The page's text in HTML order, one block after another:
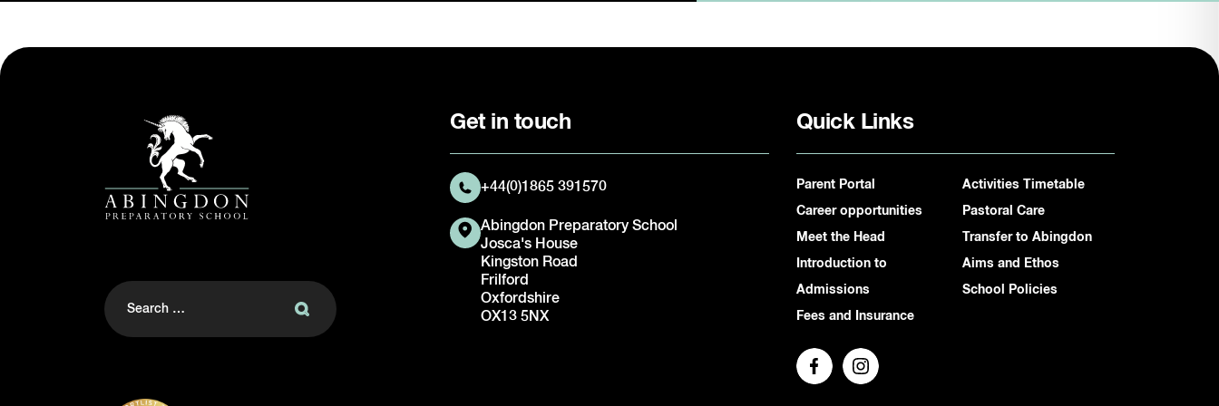
Search
for:
Get in touch
+44(0)1865 391570
Abingdon Preparatory School
Josca's House
Kingston Road
Frilford
Oxfordshire
OX13 5NX
Quick Links
Parent Portal
Career opportunities
Meet the Head
Introduction to
Admissions
Fees and Insurance
Activities Timetable
Pastoral Care
Transfer to Abingdon
Aims and Ethos
School Policies